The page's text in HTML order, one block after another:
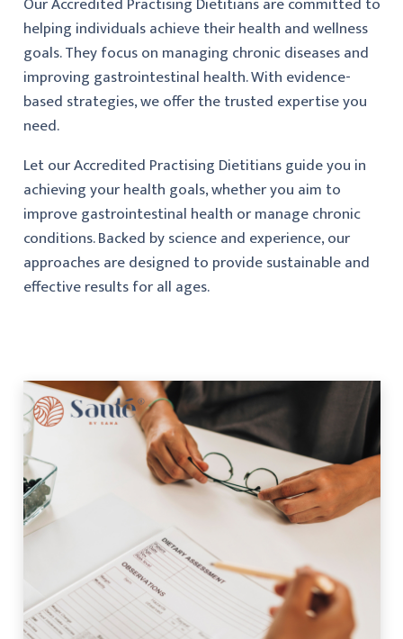
helping individuals achieve their health and wellness
goals. They focus on managing chronic diseases and
improving gastrointestinal health. With evidence-
based strategies, we offer the trusted expertise you
need.
Let our Accredited Practising Dietitians guide you in
achieving your health goals, whether you aim to
improve gastrointestinal health or manage chronic
conditions. Backed by science and experience, our
approaches are designed to provide sustainable and
effective results for all ages.